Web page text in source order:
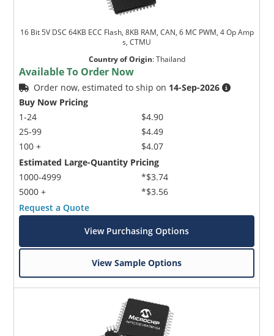
16 Bit 5V DSC 64KB ECC Flash, 8KB RAM, CAN, 6 MC PWM, 4 Op Amp
s, CTMU
Country of Origin:Thailand
Available To Order Now
Order now, estimated to ship on 14-Sep-2026
Buy Now Pricing
1-24
25-99
100 +
$4.90
$4.49
$4.07
Estimated Large-Quantity Pricing
1000-4999
5000 +
*$3.74
*$3.56
Request a Quote
View Purchasing Options
View Sample Options